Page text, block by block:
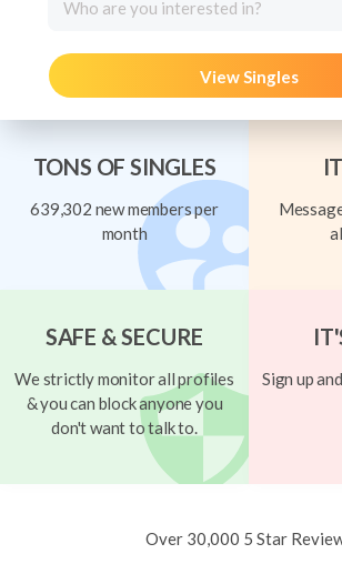
Who are you interested in?
View Singles
TONS OF SINGLES
639,302 new members per
month
SAFE & SECURE
We strictly monitor all profiles
& you can block anyone you
don't want to talk to.
Sign up
Over 30,000 5 Star